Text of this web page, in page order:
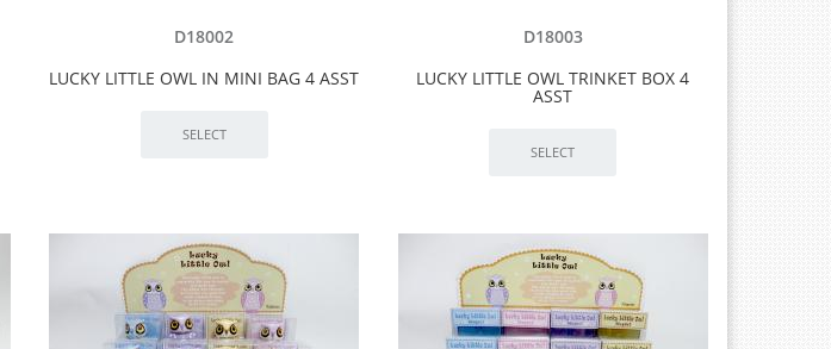
D18002
LUCKY LITTLE OWL IN MINI BAG 4 ASST
D18003
LUCKY LITTLE OWL TRINKET BOX 4
ASST